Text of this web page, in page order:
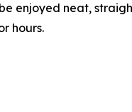
neat,
hours.